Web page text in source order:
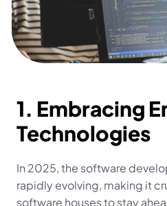
1. Embracing
Technologies
In 2025, the software
rapidly evolving, making it
software houses to stay